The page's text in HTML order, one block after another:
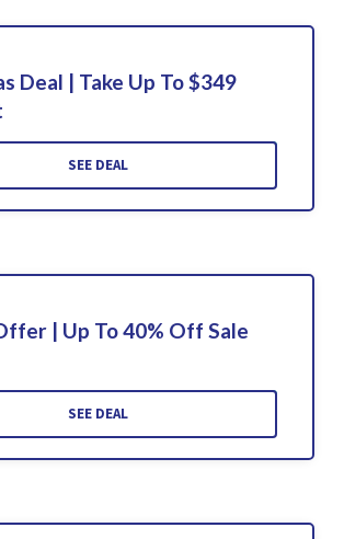
Deal | Take Up To $349
SEE DEAL
| Up To 40% Off Sale
SEE DEAL